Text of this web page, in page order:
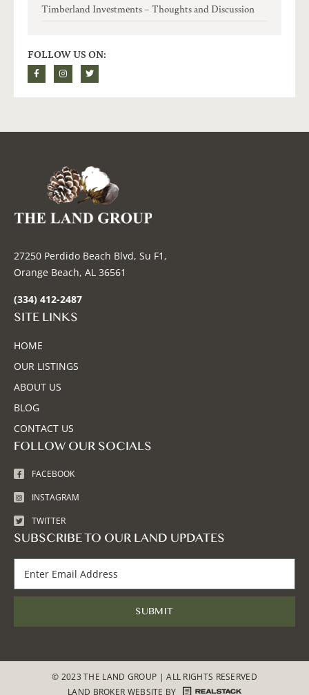
Timberland Investments – Thoughts and Discussion
FOLLOW US ON:
27250 Perdido Beach Blvd, Su F1,
Orange Beach, AL 36561
(334) 412-2487
SITE LINKS
HOME
OUR LISTINGS
ABOUT US
BLOG
CONTACT US
FOLLOW OUR SOCIALS
FACEBOOK
INSTAGRAM
TWITTER
SUBSCRIBE TO OUR LAND UPDATES
© 2023 THE LAND GROUP | ALL RIGHTS RESERVED
LAND BROKER WEBSITE BY